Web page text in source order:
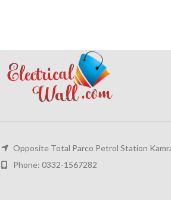
Opposite Total Parco Petrol Station
Phone: 0332-1567282